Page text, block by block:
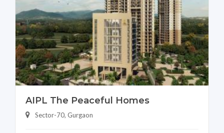
AIPL The Peaceful Homes
Sector-70, Gurgaon